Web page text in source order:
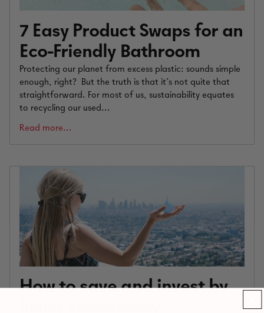
7 Easy Product Swaps for an
Eco-Friendly Bathroom
Protecting our planet from excess plastic: sounds simple
enough, right? But the truth is that it’s not quite that
straightforward. For most of us, sustainability equates
to recycling our used...
Read more...
How to save and invest by